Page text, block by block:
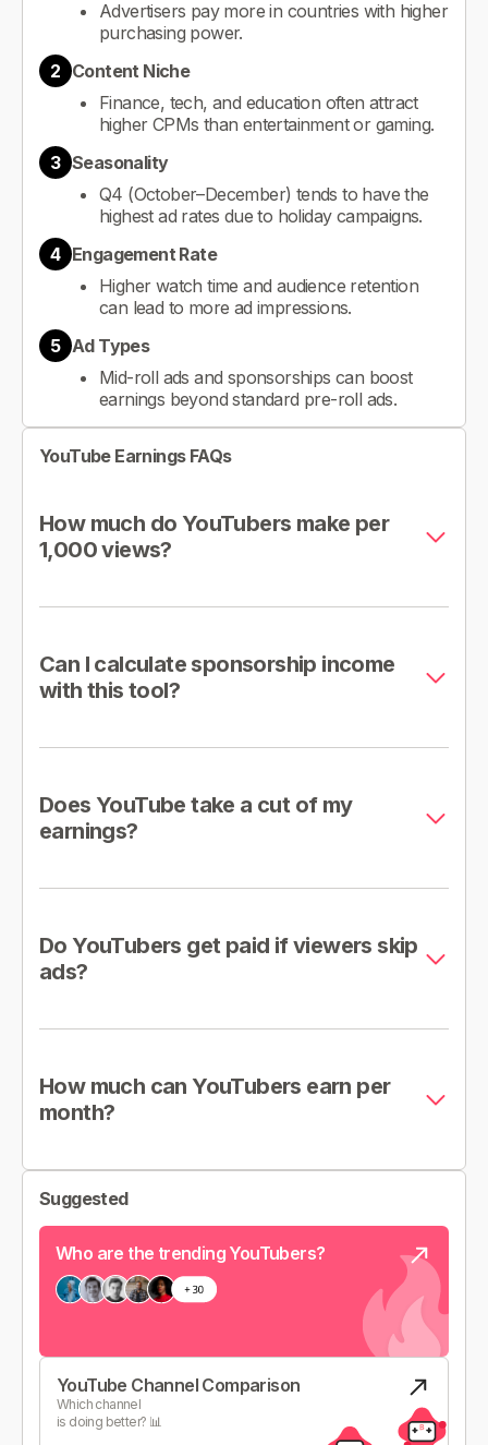
Advertisers pay more in countries with higher
purchasing power.
2 Content Niche
Finance, tech, and education often attract
higher CPMs than entertainment or gaming.
3 Seasonality
Q4 (October–December) tends to have the
highest ad rates due to holiday campaigns.
4 Engagement Rate
Higher watch time and audience retention
can lead to more ad impressions.
5 Ad Types
Mid-roll ads and sponsorships can boost
earnings beyond standard pre-roll ads.
YouTube Earnings FAQs
How much do YouTubers make per
1,000 views?
Can I calculate sponsorship income
with this tool?
Does YouTube take a cut of my
earnings?
Do YouTubers get paid if viewers skip
ads?
How much can YouTubers earn per
month?
Suggested
Who are the trending YouTubers?
YouTube Channel Comparison
Which channel
is doing better? 📊